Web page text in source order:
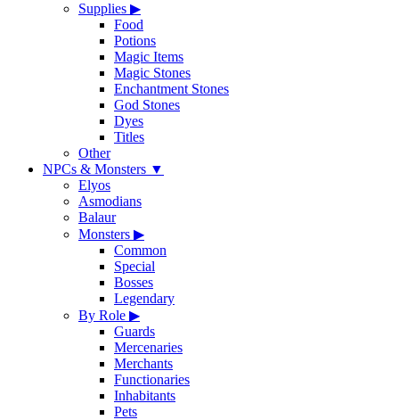
Supplies ▶
Food
Potions
Magic Items
Magic Stones
Enchantment Stones
God Stones
Dyes
Titles
Other
NPCs & Monsters ▼
Elyos
Asmodians
Balaur
Monsters ▶
Common
Special
Bosses
Legendary
By Role ▶
Guards
Mercenaries
Merchants
Functionaries
Inhabitants
Pets